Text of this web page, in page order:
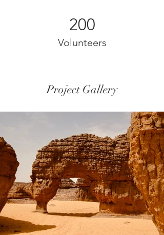
200
Volunteers
Project Gallery